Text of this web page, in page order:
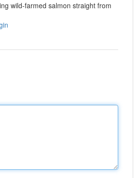
wild-farmed salmon straight from